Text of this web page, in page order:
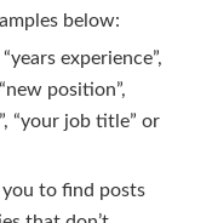
below:
experience”,
position”,
“your job title” or
you to find posts